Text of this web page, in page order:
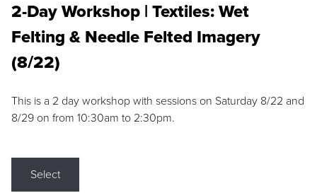
2-Day Workshop | Textiles: Wet
Felting & Needle Felted Imagery
(8/22)
This is a 2 day workshop with sessions on Saturday 8/22 and
8/29 on from 10:30am to 2:30pm.
Select